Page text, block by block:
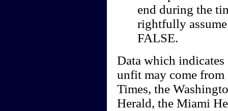
end during the
rightfully
FALSE.
Data which indicates
unfit may come from
Times, the
Herald, the Miami